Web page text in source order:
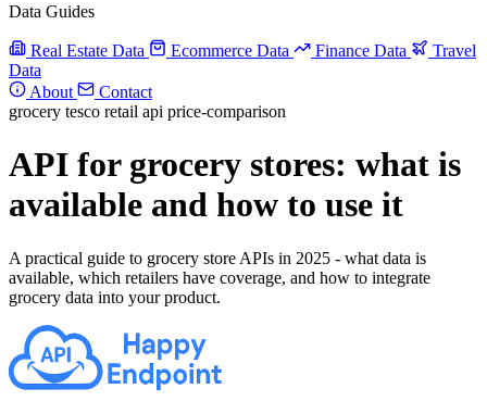
Data Guides
Real Estate Data Ecommerce Data Finance Data
Travel
Data
About
Contact
grocery tesco retail api price-comparison
API for grocery stores: what is
available and how to use it
A practical guide to grocery store APIs in 2025 - what data is
available, which retailers have coverage, and how to integrate
grocery data into your product.